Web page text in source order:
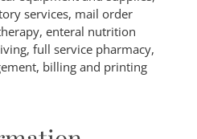
services, mail order
enteral nutrition
full service pharmacy,
billing and printing